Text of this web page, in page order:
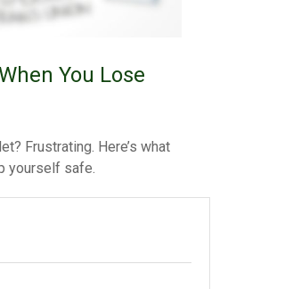
You Lose
Frustrating. Here’s what
yourself safe.